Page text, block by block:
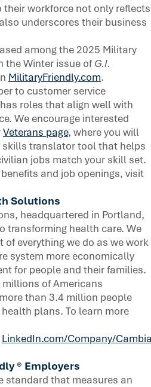
workforce not only reflects
underscores their business
among the 2025 Military
the Winter issue ofG.I.
MilitaryFriendly.com.
to customer service
roles that align well with
We encourage interested
Veterans page, where you will
translator tool that helps
jobs match your skill set.
and job openings, visit
Solutions
headquartered in Portland,
transforming health care. We
everything we do as we work
system more economically
for people and their families.
of Americans
than 3.4 million people
plans. To learn more
LinkedIn.com/Company/
® Employers
standard that measures an